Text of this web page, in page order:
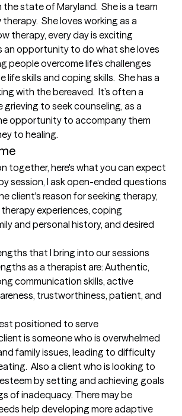
the state of Maryland.  She is a team
She loves working as a
therapy, every day is exciting
an opportunity to do what she loves
people overcome life’s challenges
skills and coping skills.  She has a
with the bereaved.  It’s often a
to seek counseling, as a
opportunity to accompany them
to healing.
together, here's what you can expect
session, I ask open-ended questions
client's reason for seeking therapy,
experiences, coping
and personal history, and desired
that I bring into our sessions
as a therapist are: Authentic,
communication skills, active
trustworthiness, patient, and
positioned to serve
is someone who is overwhelmed
family issues, leading to difficulty
Also a client who is looking to
by setting and achieving goals
of inadequacy. There may be
help developing more adaptive